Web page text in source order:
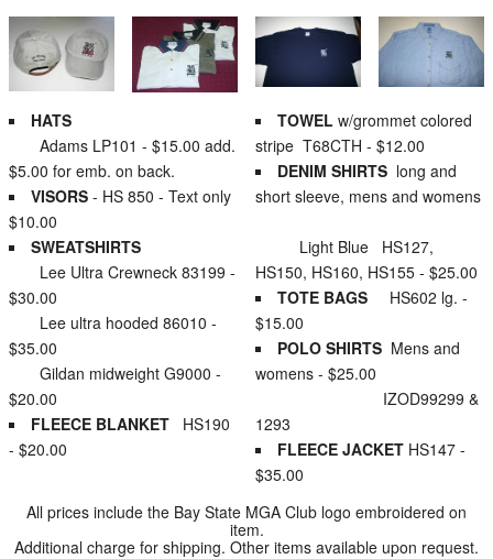
HATS
Adams LP101 - $15.00 add.
$5.00 for emb. on back.
VISORS - HS 850 - Text only
$10.00
SWEATSHIRTS
Lee Ultra Crewneck 83199 -
$30.00
Lee ultra hooded 86010 -
$35.00
Gildan midweight G9000 -
$20.00
FLEECE BLANKET HS190
- $20.00
TOWEL w/grommet colored
stripe T68CTH - $12.00
DENIM SHIRTS long and
short sleeve, mens and womens
Light Blue HS127,
HS150, HS160, HS155 - $25.00
TOTE BAGS HS602 lg. -
$15.00
POLO SHIRTS Mens and
womens - $25.00
IZOD99299 &
1293
FLEECE JACKET HS147 -
$35.00
All prices include the Bay State MGA Club logo embroidered on
item.
Additional charge for shipping. Other items available upon request.